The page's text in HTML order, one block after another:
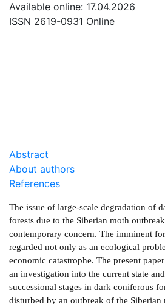
Available online: 17.04.2026
ISSN 2619-0931 Online
Abstract
About authors
References
The issue of large-scale degradation of
forests due to the Siberian moth
contemporary concern. The imminent
regarded not only as an ecological
economic catastrophe. The present
an investigation into the current state
successional stages in dark coniferous
disturbed by an outbreak of the